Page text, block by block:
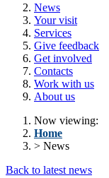
News
Your visit
Services
Give feedback
Get involved
Contacts
Work with us
About us
Now viewing:
Home
> News
Back to latest news